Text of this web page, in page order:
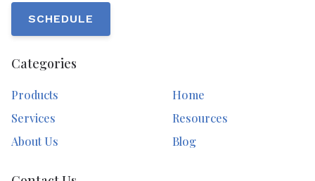
SCHEDULE
Categories
Products
Home
Services
Resources
About Us
Blog